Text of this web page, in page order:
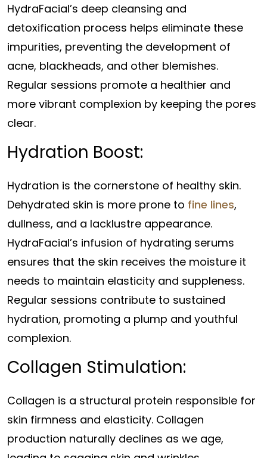
HydraFacial’s deep cleansing and
detoxification process helps eliminate these
impurities, preventing the development of
acne, blackheads, and other blemishes.
Regular sessions promote a healthier and
more vibrant complexion by keeping the pores
clear.
Hydration Boost:
Hydration is the cornerstone of healthy skin.
Dehydrated skin is more prone to fine lines,
dullness, and a lacklustre appearance.
HydraFacial’s infusion of hydrating serums
ensures that the skin receives the moisture it
needs to maintain elasticity and suppleness.
Regular sessions contribute to sustained
hydration, promoting a plump and youthful
complexion.
Collagen Stimulation:
Collagen is a structural protein responsible for
skin firmness and elasticity. Collagen
production naturally declines as we age,